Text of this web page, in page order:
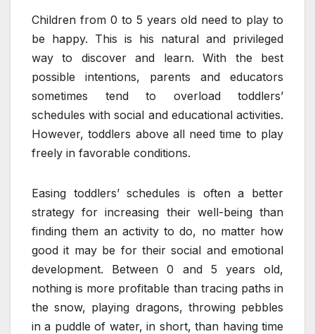
Children from 0 to 5 years old need to play to
be happy. This is his natural and privileged
way to discover and learn. With the best
possible intentions, parents and educators
sometimes tend to overload toddlers’
schedules with social and educational activities.
However, toddlers above all need time to play
freely in favorable conditions.
Easing toddlers’ schedules is often a better
strategy for increasing their well-being than
finding them an activity to do, no matter how
good it may be for their social and emotional
development. Between 0 and 5 years old,
nothing is more profitable than tracing paths in
the snow, playing dragons, throwing pebbles
in a puddle of water, in short, than having time